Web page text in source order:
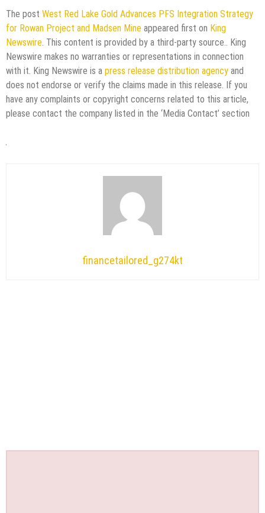
The post West Red Lake Gold Advances PFS Integration Strategy
for Rowan Project and Madsen Mine appeared first on King
Newswire. This content is provided by a third-party source.. King
Newswire makes no warranties or representations in connection
with it. King Newswire is a press release distribution agency and
does not endorse or verify the claims made in this release. If you
have any complaints or copyright concerns related to this article,
please contact the company listed in the ‘Media Contact’ section
financetailored_g274kt